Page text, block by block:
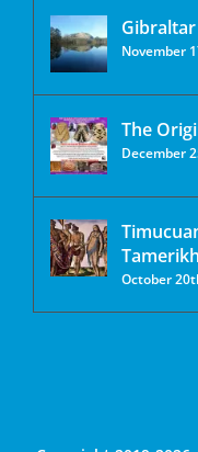
November
The
December
October